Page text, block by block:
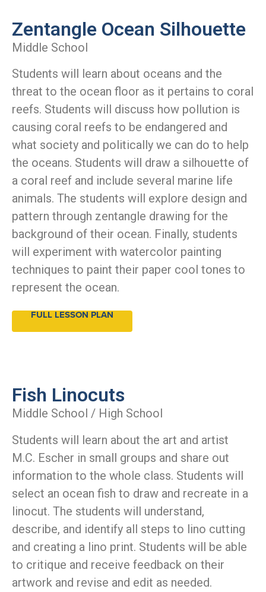
Zentangle Ocean Silhouette
Middle School
Students will learn about oceans and the
threat to the ocean floor as it pertains to coral
reefs. Students will discuss how pollution is
causing coral reefs to be endangered and
what society and politically we can do to help
the oceans. Students will draw a silhouette of
a coral reef and include several marine life
animals. The students will explore design and
pattern through zentangle drawing for the
background of their ocean. Finally, students
will experiment with watercolor painting
techniques to paint their paper cool tones to
represent the ocean.
FULL LESSON PLAN
Fish Linocuts
Middle School / High School
Students will learn about the art and artist
M.C. Escher in small groups and share out
information to the whole class. Students will
select an ocean fish to draw and recreate in a
linocut. The students will understand,
describe, and identify all steps to lino cutting
and creating a lino print. Students will be able
to critique and receive feedback on their
artwork and revise and edit as needed.